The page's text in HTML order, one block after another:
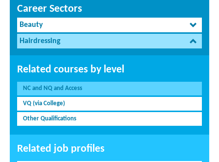
Career Sectors
Beauty
Hairdressing
Related courses by level
NC and NQ and Access
VQ (via College)
Other Qualifications
Related job profiles